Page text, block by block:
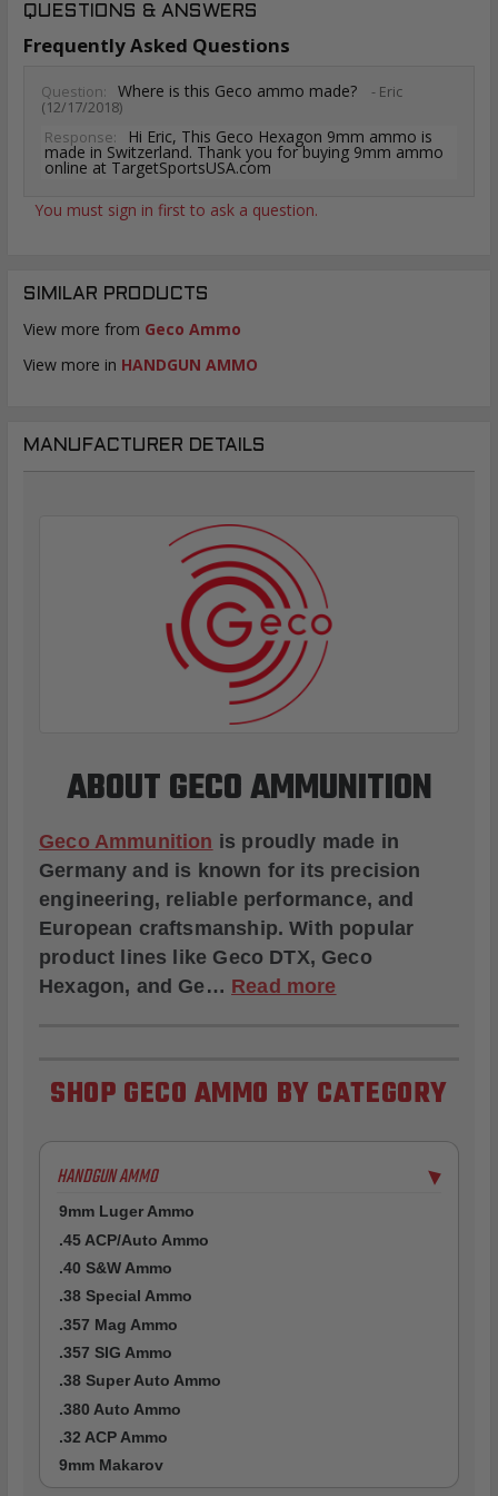
QUESTIONS & ANSWERS
Frequently Asked Questions
Question: Where is this Geco ammo made?
- Eric
(12/17/2018)
Response:
Hi Eric, This Geco Hexagon 9mm ammo is
made in Switzerland. Thank you for buying 9mm ammo
online at TargetSportsUSA.com
You must sign in first to ask a question.
SIMILAR PRODUCTS
View more from Geco Ammo
View more in HANDGUN AMMO
MANUFACTURER DETAILS
ABOUT GECO AMMUNITION
Geco Ammunition is proudly made in
Germany and is known for its precision
engineering, reliable performance, and
European craftsmanship. With popular
product lines like Geco DTX, Geco
Hexagon, and Ge… Read more
SHOP GECO AMMO BY CATEGORY
HANDGUN AMMO ▶
9mm Luger Ammo
.45 ACP/Auto Ammo
.40 S&W Ammo
.38 Special Ammo
.357 Mag Ammo
.357 SIG Ammo
.38 Super Auto Ammo
.380 Auto Ammo
.32 ACP Ammo
9mm Makarov